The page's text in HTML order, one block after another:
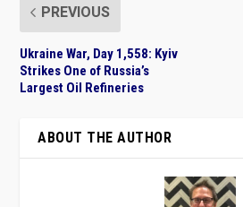
PREVIOUS
Ukraine War, Day 1,558: Kyiv
Strikes One of Russia’s
Largest Oil Refineries
ABOUT THE AUTHOR